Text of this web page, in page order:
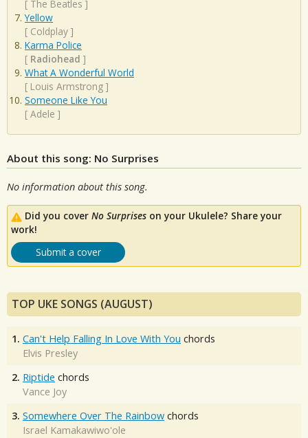
[ The Beatles ]
Yellow
[ Coldplay ]
Karma Police
[ Radiohead ]
What A Wonderful World
[ Louis Armstrong ]
Someone Like You
[ Adele ]
About this song: No Surprises
No information about this song.
Did you cover No Surprises on your Ukulele? Share your
work!
Submit a cover
TOP UKE SONGS (AUGUST)
1. Can't Help Falling In Love With You chords
Elvis Presley
2. Riptide chords
Vance Joy
3. Somewhere Over The Rainbow chords
Israel Kamakawiwo'ole